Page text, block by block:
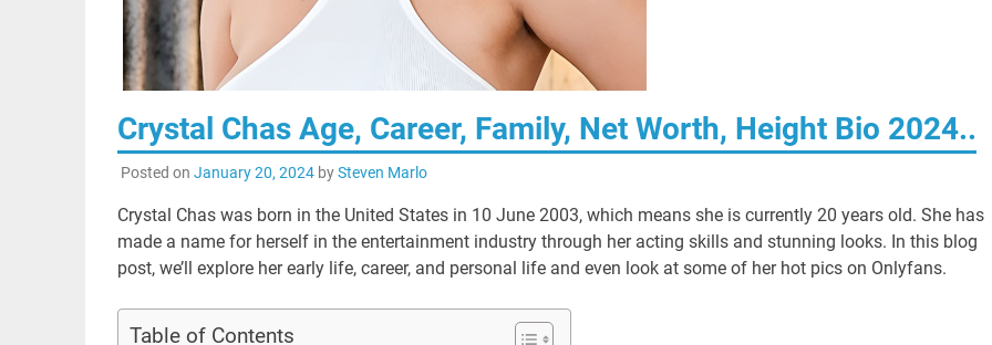
Crystal Chas Age, Career, Family, Net Worth, Height Bio 2024..
Posted on January 20, 2024bySteven Marlo
Crystal Chas was born in the United States in 10 June 2003, which means she is currently 20 years old. She has
made a name for herself in the entertainment industry through her acting skills and stunning looks. In this blog
post, we’ll explore her early life, career, and personal life and even look at some of her hot pics on Onlyfans.
Table of Contents